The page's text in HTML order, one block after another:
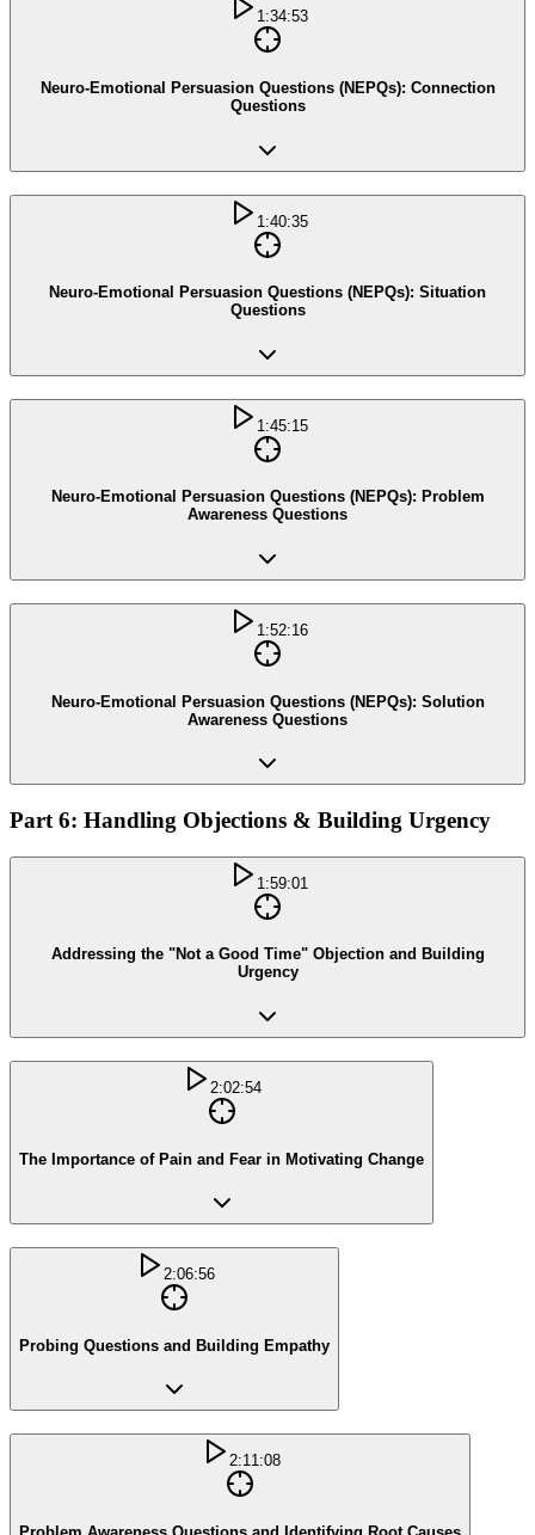
1:34:53
Neuro-Emotional Persuasion Questions (NEPQs): Connection
Questions
1:40:35
Neuro-Emotional Persuasion Questions (NEPQs): Situation
Questions
1:45:15
Neuro-Emotional Persuasion Questions (NEPQs): Problem
Awareness Questions
1:52:16
Neuro-Emotional Persuasion Questions (NEPQs): Solution
Awareness Questions
Part 6: Handling Objections & Building Urgency
1:59:01
Addressing the "Not a Good Time" Objection and Building
Urgency
2:02:54
The Importance of Pain and Fear in Motivating Change
2:06:56
Probing Questions and Building Empathy
2:11:08